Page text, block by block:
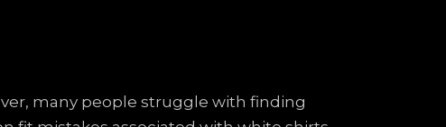
many people struggle with finding